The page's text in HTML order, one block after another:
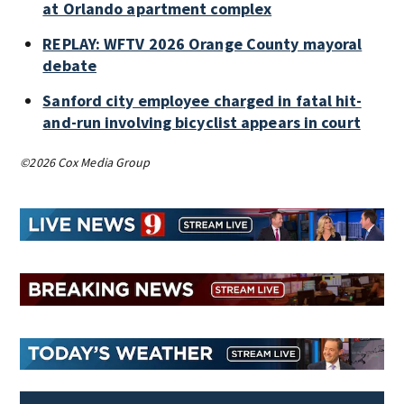
at Orlando apartment complex
REPLAY: WFTV 2026 Orange County mayoral
debate
Sanford city employee charged in fatal hit-
and-run involving bicyclist appears in court
©2026 Cox Media Group